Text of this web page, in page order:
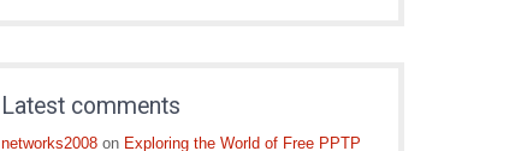
Latest comments
networks2008 on Exploring the World of Free PPTP